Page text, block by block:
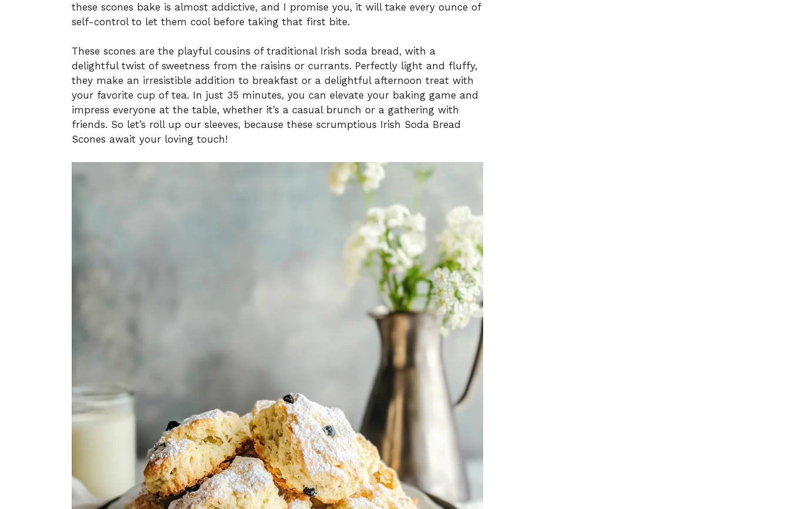
these scones bake is almost addictive, and I promise you, it will take every ounce of
self-control to let them cool before taking that first bite.
These scones are the playful cousins of traditional Irish soda bread, with a
delightful twist of sweetness from the raisins or currants. Perfectly light and fluffy,
they make an irresistible addition to breakfast or a delightful afternoon treat with
your favorite cup of tea. In just 35 minutes, you can elevate your baking game and
impress everyone at the table, whether it’s a casual brunch or a gathering with
friends. So let’s roll up our sleeves, because these scrumptious Irish Soda Bread
Scones await your loving touch!